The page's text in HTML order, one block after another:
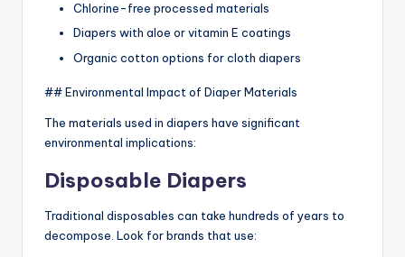
Chlorine-free processed materials
Diapers with aloe or vitamin E coatings
Organic cotton options for cloth diapers
## Environmental Impact of Diaper Materials
The materials used in diapers have significant
environmental implications:
Disposable Diapers
Traditional disposables can take hundreds of years to
decompose. Look for brands that use: